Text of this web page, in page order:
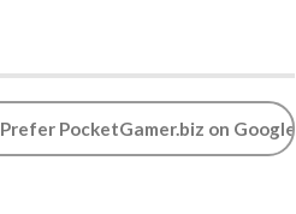
Prefer PocketGamer.biz on Google